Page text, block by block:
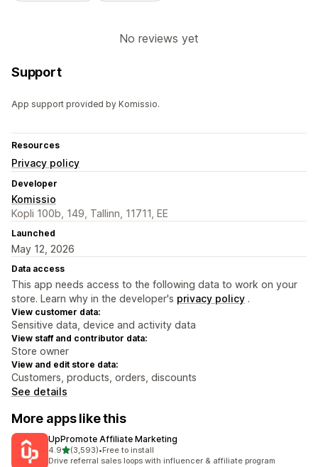
No reviews yet
Support
App support provided by Komissio.
Resources
Privacy policy
Developer
Komissio
Kopli 100b, 149, Tallinn, 11711, EE
Launched
May 12, 2026
Data access
This app needs access to the following data to work on your
store. Learn why in the developer's privacy policy .
View customer data:
Sensitive data, device and activity data
View staff and contributor data:
Store owner
View and edit store data:
Customers, products, orders, discounts
See details
More apps like this
UpPromote Affiliate Marketing
4.9out of 5 stars
(3,593)
3593 total reviews
•Free to install
Drive referral sales loops with influencer & affiliate program